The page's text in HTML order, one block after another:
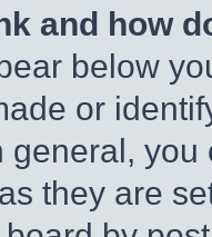
and how
below
or
general,
they are